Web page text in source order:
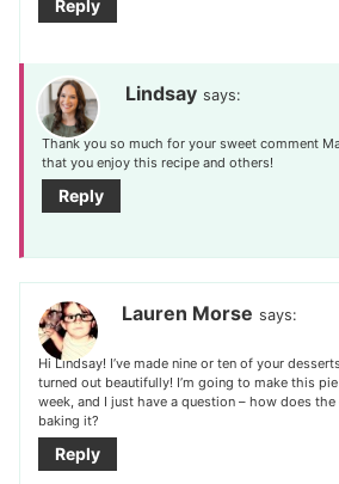
Reply
Lindsay says:
Thank you so much for your sweet comment
that you enjoy this recipe and others!
Reply
Lauren Morse says:
Hi Lindsay! I’ve made nine or ten of your
turned out beautifully! I’m going to make this
week, and I just have a question – how does
baking it?
Reply